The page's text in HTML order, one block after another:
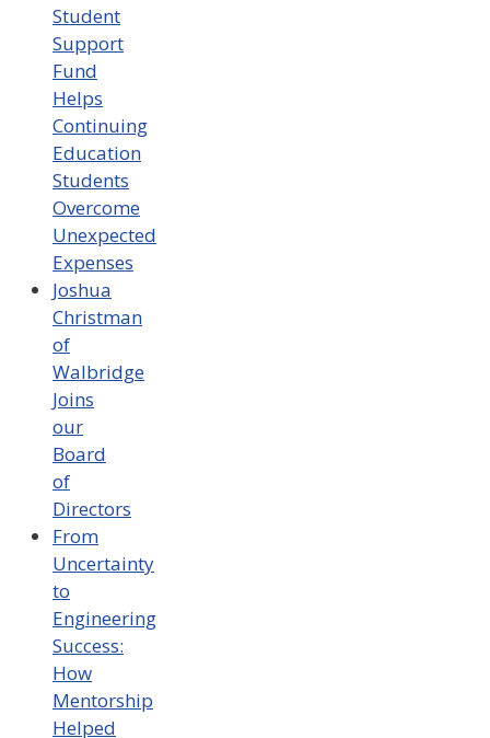
Student
Support
Fund
Helps
Continuing
Education
Students
Overcome
Unexpected
Expenses
Joshua
Christman
of
Walbridge
Joins
our
Board
of
Directors
From
Uncertainty
to
Engineering
Success:
How
Mentorship
Helped